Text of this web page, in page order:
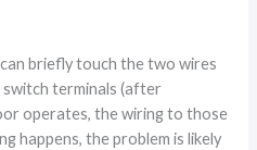
briefly touch the two wires
terminals (after
operates, the wiring to those
happens, the problem is likely